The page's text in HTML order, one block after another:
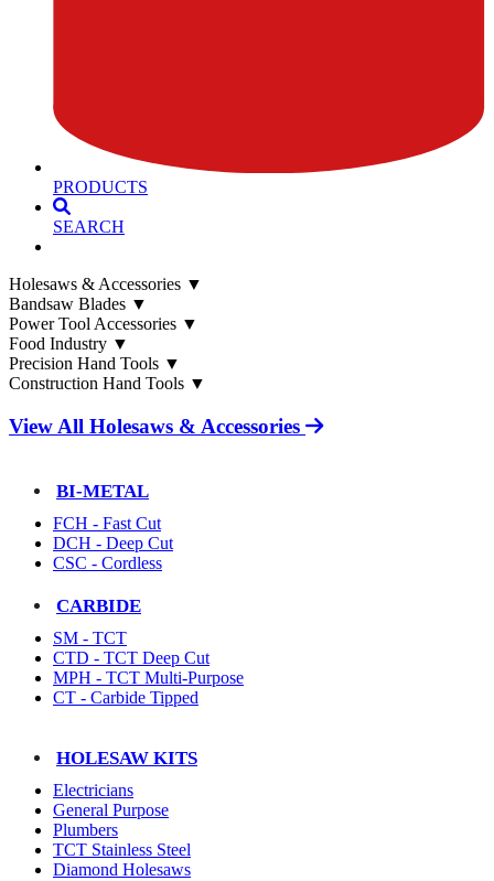
PRODUCTS
SEARCH
Holesaws & Accessories ▼
Bandsaw Blades ▼
Power Tool Accessories ▼
Food Industry ▼
Precision Hand Tools ▼
Construction Hand Tools ▼
View All Holesaws & Accessories
BI-METAL
FCH - Fast Cut
DCH - Deep Cut
CSC - Cordless
CARBIDE
SM - TCT
CTD - TCT Deep Cut
MPH - TCT Multi-Purpose
CT - Carbide Tipped
HOLESAW KITS
Electricians
General Purpose
Plumbers
TCT Stainless Steel
Diamond Holesaws